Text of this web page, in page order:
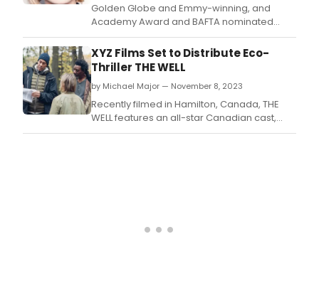
Golden Globe and Emmy-winning, and
Academy Award and BAFTA nominated
Rosamund Pike joins Emmy-winning and
Golden Globe nominated Matthew Rhys to
headline the psychological thriller HALLOW
ROAD, to be directed by BAFTA Award-
winning Babak Anvari (UNDER THE SHADOW, I
CAME BY).
XYZ Films Set to Distribute Eco-
Thriller THE WELL
by Michael Major — November 8, 2023
Recently filmed in Hamilton, Canada, THE
WELL features an all-star Canadian cast,
working outside of SAG jurisdiction, with